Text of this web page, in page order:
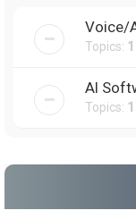
Voice/
Topics: 1
AI
Topics: 1